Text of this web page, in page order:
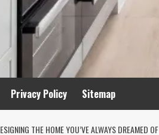
Privacy Policy Sitemap
THE HOME YOU’VE ALWAYS DREAMED OF